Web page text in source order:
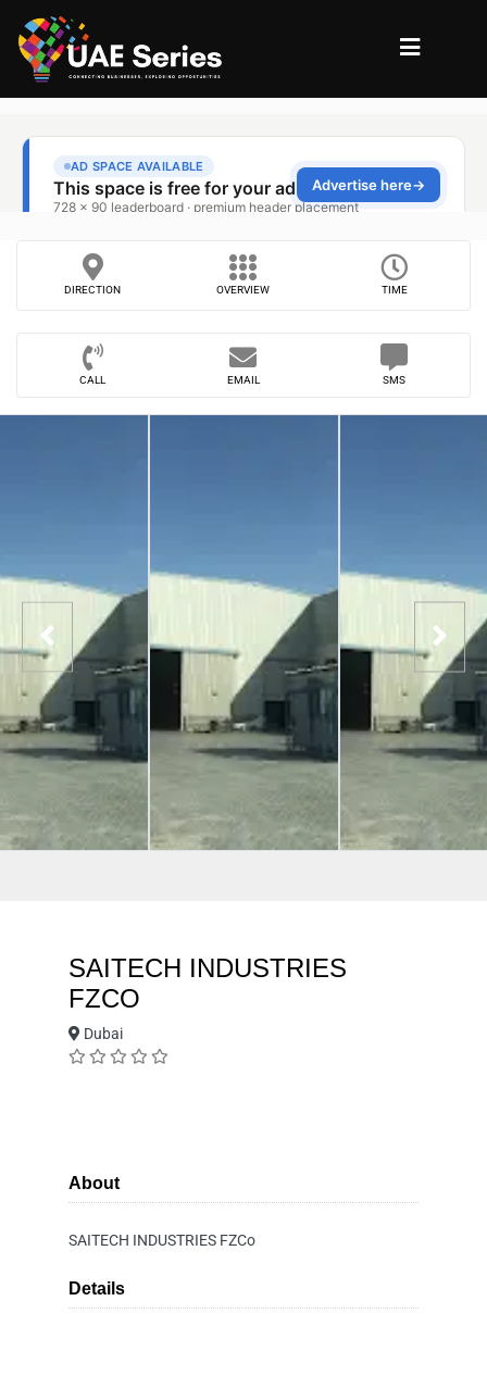
DIRECTION OVERVIEW TIME
CALL EMAIL SMS
SAITECH INDUSTRIES
FZCO
Dubai
About
SAITECH INDUSTRIES FZCo
Details